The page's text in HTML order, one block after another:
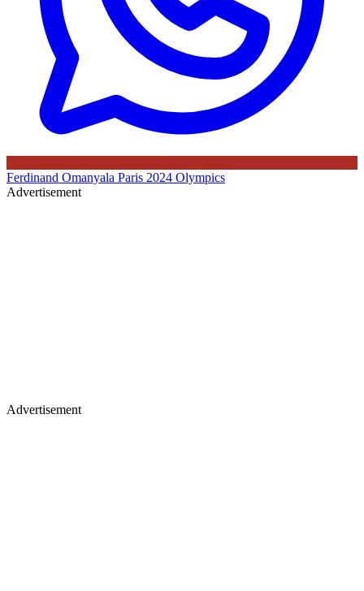
Ferdinand Omanyala Paris 2024 Olympics
Advertisement
Advertisement